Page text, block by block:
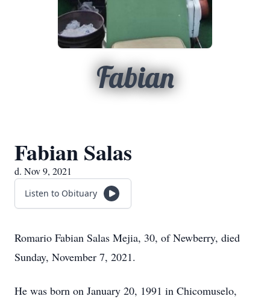
Fabian
Fabian Salas
d. Nov 9, 2021
Listen to Obituary
Romario Fabian Salas Mejia, 30, of Newberry, died
Sunday, November 7, 2021.
He was born on January 20, 1991 in Chicomuselo,